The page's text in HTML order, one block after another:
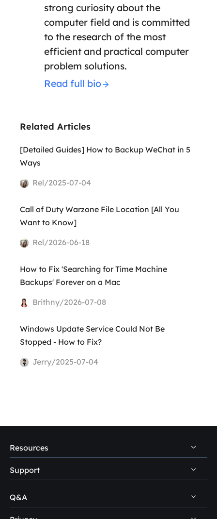
strong curiosity about the
computer field and is committed
to the research of the most
efficient and practical computer
problem solutions.
Read full bio
Related Articles
[Detailed Guides] How to Backup WeChat in 5
Ways
Rel/2025-07-04
Call of Duty Warzone File Location [All You
Want to Know]
Rel/2026-06-18
How to Fix 'Searching for Time Machine
Backups' Forever on a Mac
Brithny/2026-07-08
Windows Update Service Could Not Be
Stopped - How to Fix?
Jerry/2025-07-04
Resources
PC Data Recovery Tips
Mac Data Recovery Tips
Support
Self-Service
Pre-Sales Inquiry
Q&A